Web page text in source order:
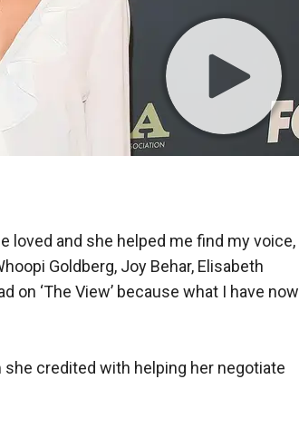
loved and she helped me find my voice,
Goldberg, Joy Behar, Elisabeth
on ‘The View’ because what I have now
she credited with helping her negotiate